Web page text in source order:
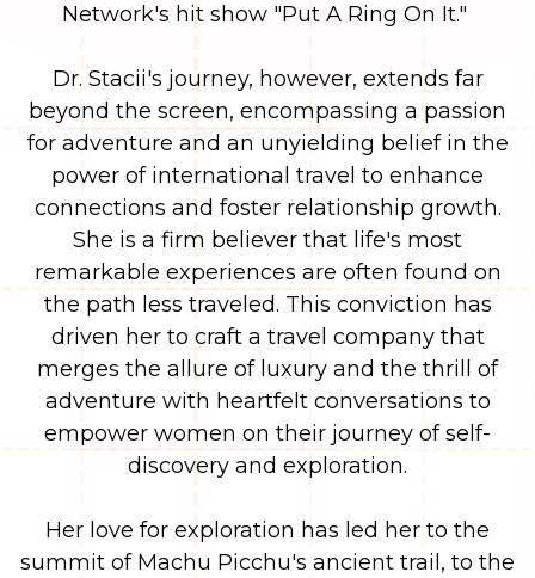
Network's hit show "Put A Ring On It."
Dr. Stacii's journey, however, extends far
beyond the screen, encompassing a passion
for adventure and an unyielding belief in the
power of international travel to enhance
connections and foster relationship growth.
She is a firm believer that life's most
remarkable experiences are often found on
the path less traveled. This conviction has
driven her to craft a travel company that
merges the allure of luxury and the thrill of
adventure with heartfelt conversations to
empower women on their journey of self-
discovery and exploration.
Her love for exploration has led her to the
summit of Machu Picchu's ancient trail, to the